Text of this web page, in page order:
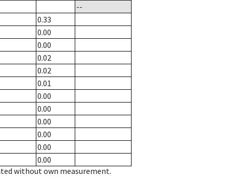
--
0.33
0.00
0.00
0.02
0.02
0.01
0.00
0.00
0.00
0.00
0.00
0.00
without own measurement.